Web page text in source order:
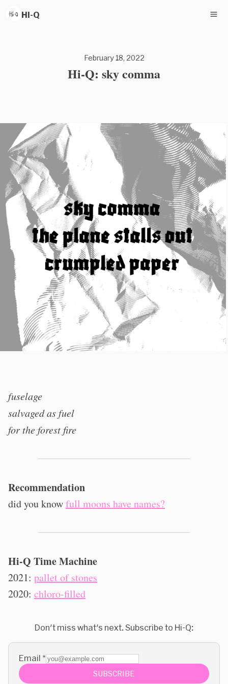
HI-Q
February 18, 2022
Hi-Q: sky comma
fuselage
salvaged as fuel
for the forest fire
Recommendation
did you knowfull moons have names?
Hi-Q Time Machine
2021: pallet of stones
2020: chloro-filled
Don't miss what's next. Subscribe to Hi-Q:
Email *
SUBSCRIBE